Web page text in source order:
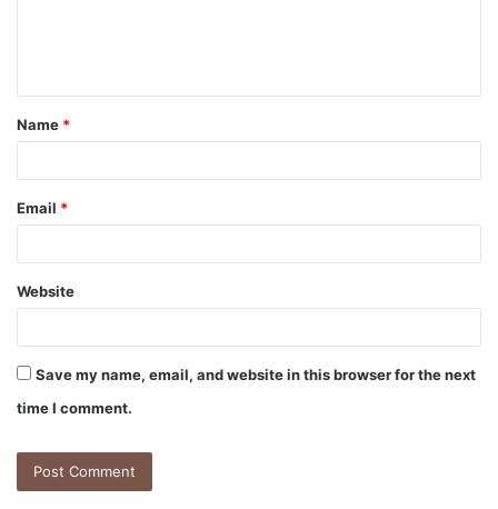
t
*
Name *
Email *
Website
Save my name, email, and website in this browser for the next
time I comment.